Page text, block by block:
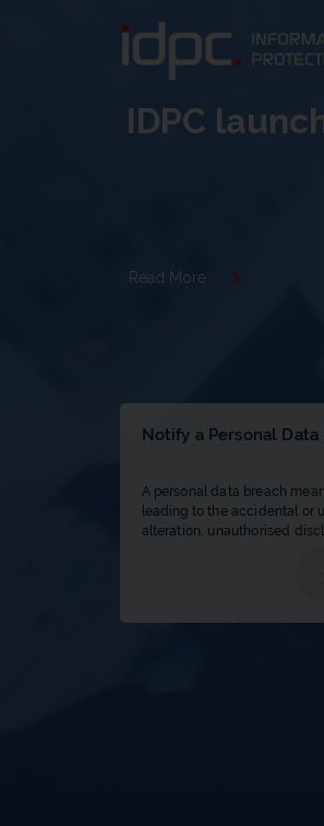
IDPC
Read More
Notify a Personal Data
A personal data breach
leading to the accidental or
alteration, unauthorised